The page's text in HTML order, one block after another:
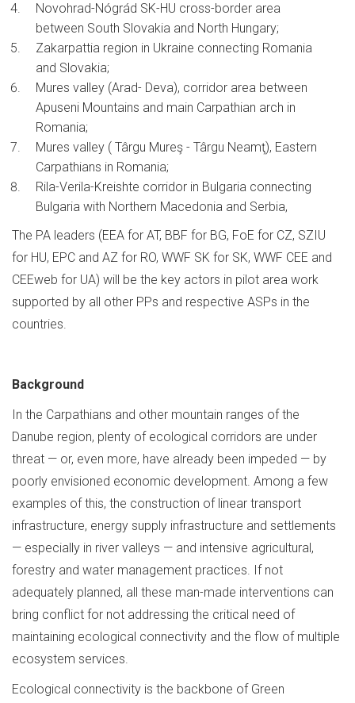
Novohrad-Nógrád SK-HU cross-border area
between South Slovakia and North Hungary;
Zakarpattia region in Ukraine connecting Romania
and Slovakia;
Mures valley (Arad- Deva), corridor area between
Apuseni Mountains and main Carpathian arch in
Romania;
Mures valley ( Târgu Mureş - Târgu Neamţ), Eastern
Carpathians in Romania;
Rila-Verila-Kreishte corridor in Bulgaria connecting
Bulgaria with Northern Macedonia and Serbia,
The PA leaders (EEA for AT, BBF for BG, FoE for CZ, SZIU
for HU, EPC and AZ for RO, WWF SK for SK, WWF CEE and
CEEweb for UA) will be the key actors in pilot area work
supported by all other PPs and respective ASPs in the
countries.
Background
In the Carpathians and other mountain ranges of the
Danube region, plenty of ecological corridors are under
threat — or, even more, have already been impeded — by
poorly envisioned economic development. Among a few
examples of this, the construction of linear transport
infrastructure, energy supply infrastructure and settlements
— especially in river valleys — and intensive agricultural,
forestry and water management practices. If not
adequately planned, all these man-made interventions can
bring conflict for not addressing the critical need of
maintaining ecological connectivity and the flow of multiple
ecosystem services.
Ecological connectivity is the backbone of Green